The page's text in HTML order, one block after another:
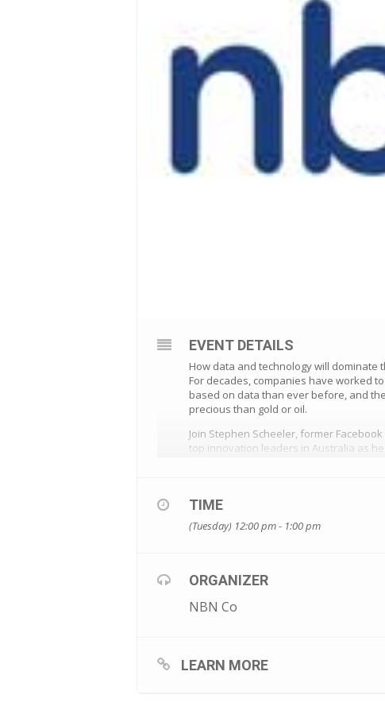
EVENT DETAILS
How data and technology will
For decades, companies have worked
based on data than ever before, and
precious than gold or oil.
Join Stephen Scheeler, former
top innovation leaders in Australia as
TIME
(Tuesday) 12:00 pm - 1:00 pm
ORGANIZER
NBN Co
LEARN MORE